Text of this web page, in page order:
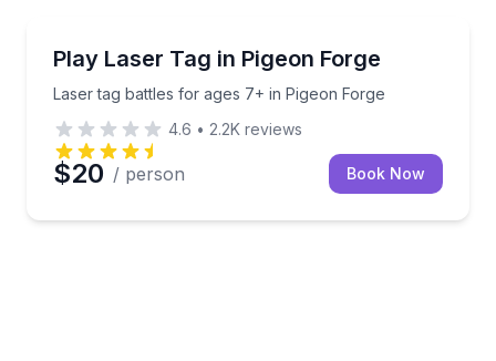
Play Laser Tag in Pigeon Forge
Laser tag battles for ages 7+ in Pigeon Forge
Laser tag battles for ages 7+ in Pigeon Forge
4.6 • 2.2K reviews
$20 / person Book Now